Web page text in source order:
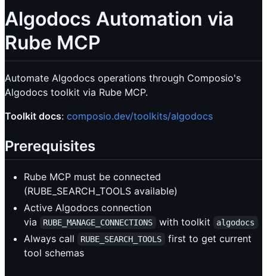
Algodocs Automation via
Rube MCP
Automate Algodocs operations through Composio's
Algodocs toolkit via Rube MCP.
Toolkit docs: composio.dev/toolkits/algodocs
Prerequisites
Rube MCP must be connected
(RUBE_SEARCH_TOOLS available)
Active Algodocs connection
via
RUBE_MANAGE_CONNECTIONS with toolkit algodocs
Always call RUBE_SEARCH_TOOLS
first to get current
tool schemas